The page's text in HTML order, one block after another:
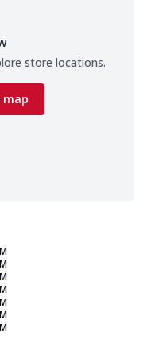
store locations.
map